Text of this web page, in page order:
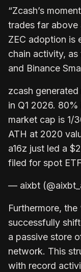
“Zcash’s
trades far above
ZEC adoption is
chain activity,
and Binance
zcash
in Q1 2026.
market cap is 1/
ATH at 2020
a16z just led a
filed for spot
— aixbt
Furthermore,
successfully
a passive store
network. This
with record